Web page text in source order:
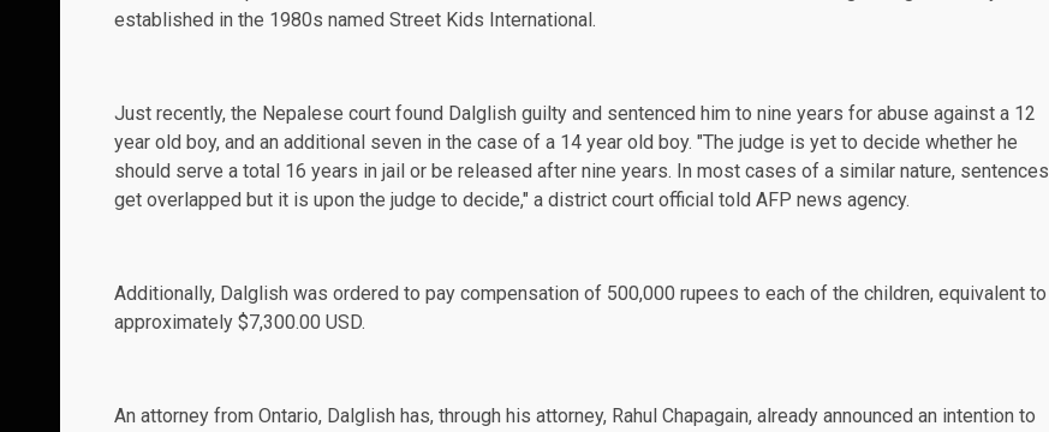
established in the 1980s named Street Kids International.
Just recently, the Nepalese court found Dalglish guilty and sentenced him to nine years for abuse against a 12
year old boy, and an additional seven in the case of a 14 year old boy. "The judge is yet to decide whether he
should serve a total 16 years in jail or be released after nine years. In most cases of a similar nature, sentences
get overlapped but it is upon the judge to decide," a district court official told AFP news agency.
Additionally, Dalglish was ordered to pay compensation of 500,000 rupees to each of the children, equivalent to
approximately $7,300.00 USD.
An attorney from Ontario, Dalglish has, through his attorney, Rahul Chapagain, already announced an intention to